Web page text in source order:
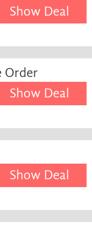
Show Deal
Order
Show Deal
Show Deal